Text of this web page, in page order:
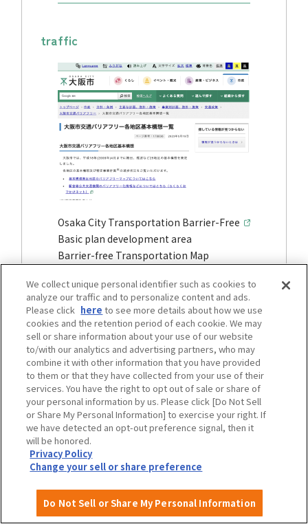
traffic
Osaka City Transportation Barrier-Free
Basic plan development area
Barrier-free Transportation Map
Stations and other public transportation
facilities
Barrier-free information, etc.
We collect unique personal identifier such as cookies to
analyze our traffic and to personalize content and ads.
Please click here to see more details about how we use
cookies and the retention period of each cookie. We may
sell or share information about your use of our website
to/with our analytics and advertising partners, who may
combine it with other information that you have provided
to them or that they have collected from your use of their
services. You have the right to opt out of sale or share of
your personal information by us. Please click [Do Not Sell
or Share My Personal Information] to exercise your right. If
we have detected an opt-out preference signal, then it
will be honored.
Privacy Policy
Change your sell or share preference
Do Not Sell or Share My Personal Information